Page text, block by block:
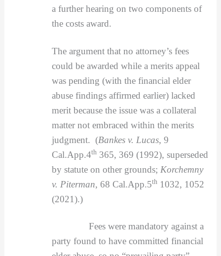
a further hearing on two components of
the costs award.
The argument that no attorney’s fees
could be awarded while a merits appeal
was pending (with the financial elder
abuse findings affirmed earlier) lacked
merit because the issue was a collateral
matter not embraced within the merits
judgment. (Bankes v. Lucas, 9
Cal.App.4th365, 369 (1992), superseded
by statute on other grounds; Korchemny
v. Piterman, 68 Cal.App.5th1032, 1052
(2021).)
Fees were mandatory against a
party found to have committed financial